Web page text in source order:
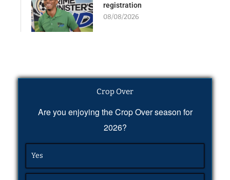
registration
08/08/2026
Crop Over
Are you enjoying the Crop Over season for
2026?
Yes